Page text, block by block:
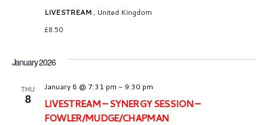
LIVESTREAM, United Kingdom
£8.50
January 2026
THU
8
LIVESTREAM – SYNERGY SESSION –
FOWLER/MUDGE/CHAPMAN
January 8 @ 7:31 pm - 9:30 pm